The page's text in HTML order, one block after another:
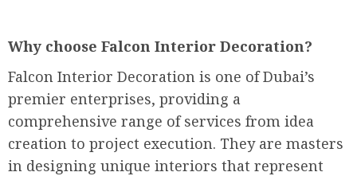
Why choose Falcon Interior Decoration?
Falcon Interior Decoration is one of Dubai’s
premier enterprises, providing a
comprehensive range of services from idea
creation to project execution. They are masters
in designing unique interiors that represent